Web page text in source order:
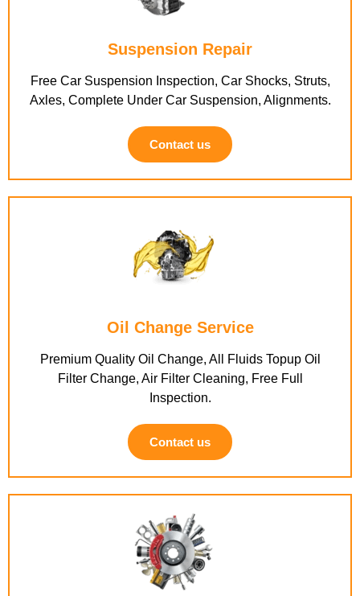
Suspension Repair
Free Car Suspension Inspection, Car Shocks, Struts,
Axles, Complete Under Car Suspension, Alignments.
Contact us
Oil Change Service
Premium Quality Oil Change, All Fluids Topup Oil
Filter Change, Air Filter Cleaning, Free Full
Inspection.
Contact us